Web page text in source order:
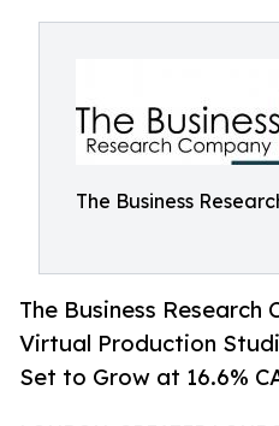
The Business
The Business Research
Virtual Production
Set to Grow at 16.6%